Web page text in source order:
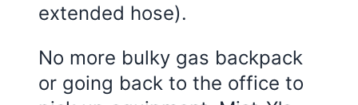
extended hose).
No more bulky gas backpack
or going back to the office to